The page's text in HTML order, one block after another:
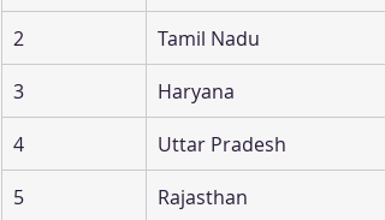
2
Tamil Nadu
3
Haryana
4
Uttar Pradesh
5
Rajasthan